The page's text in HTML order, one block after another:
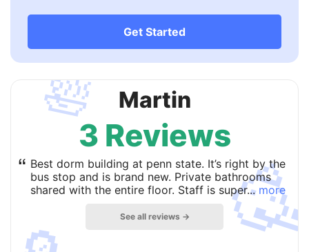
Get Started
🛀 Martin
3 Reviews
“ Best dorm building at penn state. It’s right by the
bus stop and is brand new. Private bathrooms
shared with the entire floor. Staff is super... more
See all reviews →